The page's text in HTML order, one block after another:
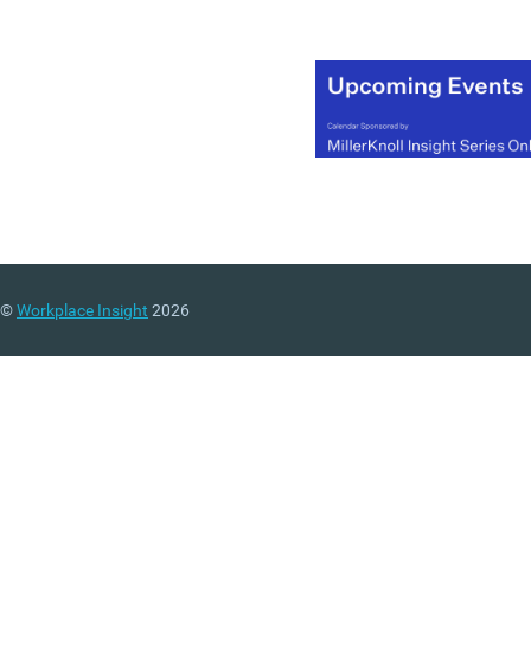
©Workplace Insight 2026